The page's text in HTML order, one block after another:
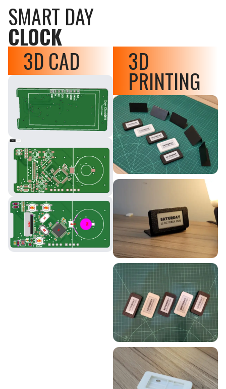
SMART DAY
CLOCK
3D CAD
3D
PRINTING